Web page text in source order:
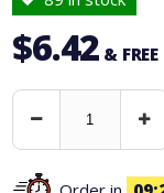
$6.42 &
Decrease